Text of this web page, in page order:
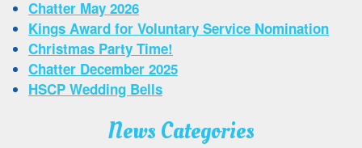
Chatter May 2026
Kings Award for Voluntary Service Nomination
Christmas Party Time!
Chatter December 2025
HSCP Wedding Bells
News Categories